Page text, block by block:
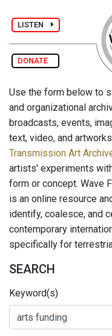
LISTEN
DONATE
Use the form below to
and organizational
broadcasts, events,
text, video, and
Transmission Art
artists' experiments
form or concept. Wave
is an online resource
identify, coalesce, and
contemporary
specifically for
SEARCH
Keyword(s)